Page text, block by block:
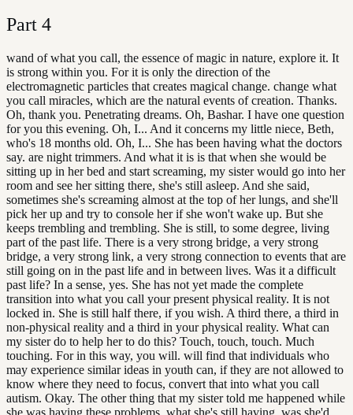
Part 4
wand of what you call, the essence of magic in nature, explore it. It
is strong within you. For it is only the direction of the
electromagnetic particles that creates magical change. change what
you call miracles, which are the natural events of creation. Thanks.
Oh, thank you. Penetrating dreams. Oh, Bashar. I have one question
for you this evening. Oh, I... And it concerns my little niece, Beth,
who's 18 months old. Oh, I... She has been having what the doctors
say. are night trimmers. And what it is is that when she would be
sitting up in her bed and start screaming, my sister would go into her
room and see her sitting there, she's still asleep. And she said,
sometimes she's screaming almost at the top of her lungs, and she'll
pick her up and try to console her if she won't wake up. But she
keeps trembling and trembling. She is still, to some degree, living
part of the past life. There is a very strong bridge, a very strong
bridge, a very strong link, a very strong connection to events that are
still going on in the past life and in between lives. Was it a difficult
past life? In a sense, yes. She has not yet made the complete
transition into what you call your present physical reality. It is not
locked in. She is still half there, if you wish. A third there, a third in
non-physical reality and a third in your physical reality. What can
my sister do to help her to do this? Touch, touch, touch. Much
touching. For in this way, you will. will find that individuals who
may experience similar ideas in youth can, if they are not allowed to
know where they need to focus, convert that into what you call
autism. Okay. The other thing that my sister told me happened while